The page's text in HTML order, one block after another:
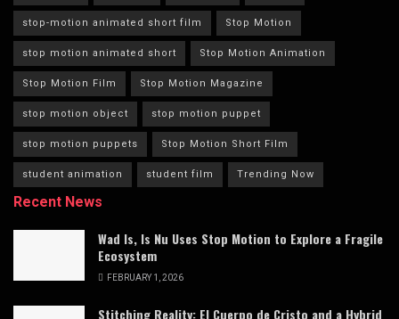
stop-motion animated short film Stop Motion
stop motion animated short Stop Motion Animation
Stop Motion Film Stop Motion Magazine
stop motion object stop motion puppet
stop motion puppets Stop Motion Short Film
student animation student film Trending Now
Recent News
Wad Is, Is Nu Uses Stop Motion to Explore a Fragile
Ecosystem
FEBRUARY 1, 2026
Stitching Reality: El Cuerpo de Cristo and a Hybrid